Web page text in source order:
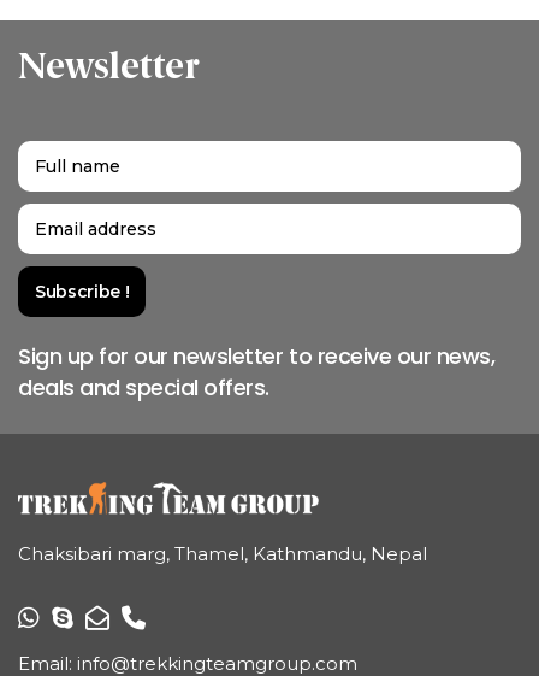
Newsletter
Sign up for our newsletter to receive our news,
deals and special offers.
Chaksibari marg, Thamel, Kathmandu, Nepal
Email: info@trekkingteamgroup.com